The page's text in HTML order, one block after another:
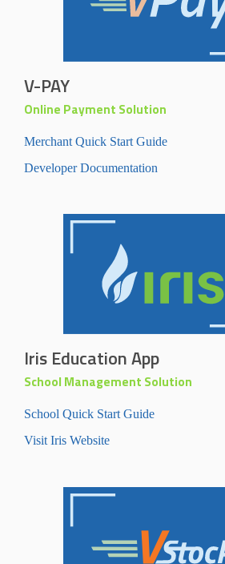
V-PAY
Online Payment Solution
Merchant Quick Start Guide
Developer Documentation
Iris Education App
School Management Solution
School Quick Start Guide
Visit Iris Website